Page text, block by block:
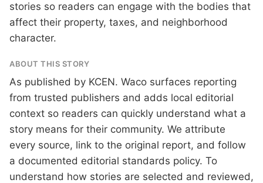
stories so readers can engage with the bodies that
affect their property, taxes, and neighborhood
character.
ABOUT THIS STORY
As published by KCEN. Waco surfaces reporting
from trusted publishers and adds local editorial
context so readers can quickly understand what a
story means for their community. We attribute
every source, link to the original report, and follow
a documented editorial standards policy. To
understand how stories are selected and reviewed,